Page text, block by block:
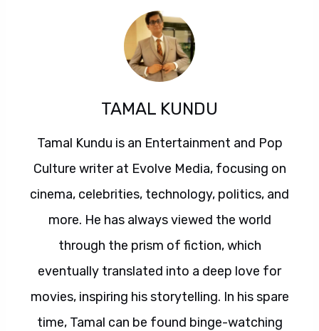
TAMAL KUNDU
Tamal Kundu is an Entertainment and Pop
Culture writer at Evolve Media, focusing on
cinema, celebrities, technology, politics, and
more. He has always viewed the world
through the prism of fiction, which
eventually translated into a deep love for
movies, inspiring his storytelling. In his spare
time, Tamal can be found binge-watching